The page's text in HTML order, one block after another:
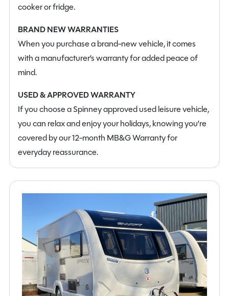
cooker or fridge.
BRAND NEW WARRANTIES
When you purchase a brand-new vehicle, it comes
with a manufacturer’s warranty for added peace of
mind.
USED & APPROVED WARRANTY
If you choose a Spinney approved used leisure vehicle,
you can relax and enjoy your holidays, knowing you’re
covered by our 12-month MB&G Warranty for
everyday reassurance.